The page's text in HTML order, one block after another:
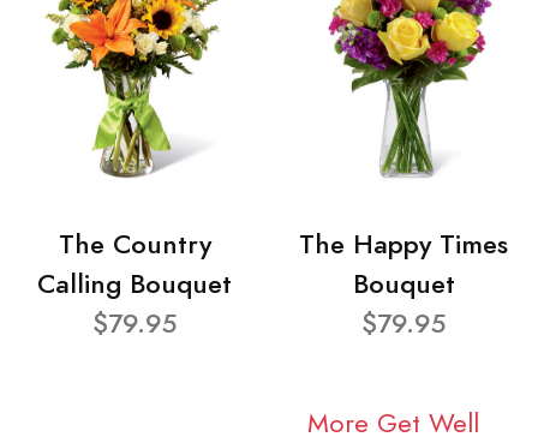
The Country
Calling Bouquet
$79.95
The Happy Times
Bouquet
$79.95
More Get Well